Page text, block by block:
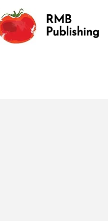
RMB
Publishing